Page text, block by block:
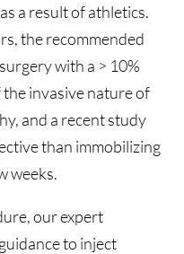
a result of athletics.
the recommended
with a > 10%
invasive nature of
and a recent study
than immobilizing
weeks.
our expert
to inject